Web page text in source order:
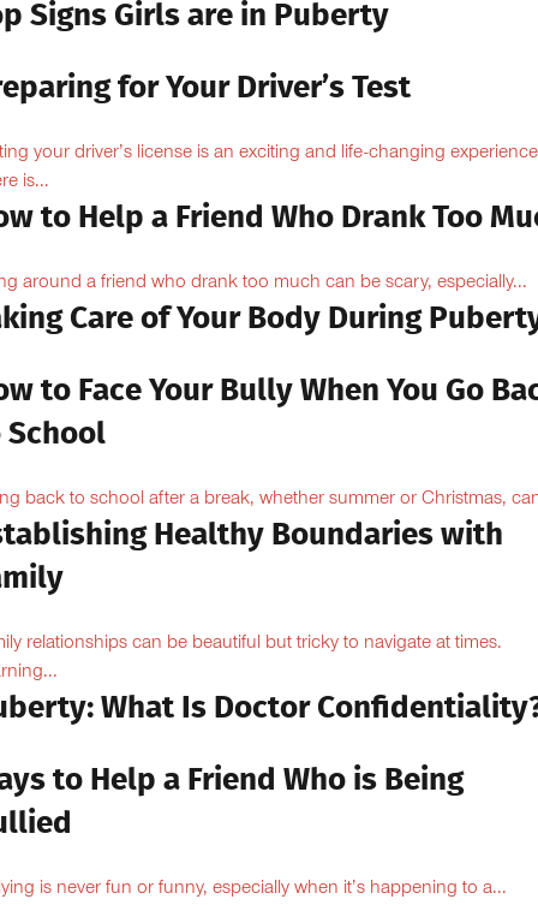
Signs Girls are in Puberty
for Your Driver’s Test
your driver’s license is an exciting and life-changing
is...
to Help a Friend Who Drank Too
around a friend who drank too much can be scary, especially...
Care of Your Body During
to Face Your Bully When You Go
School
back to school after a break, whether summer or Christmas,
Healthy Boundaries with
relationships can be beautiful but tricky to navigate at times.
What Is Doctor
to Help a Friend Who is Being
is never fun or funny, especially when it’s happening to a...